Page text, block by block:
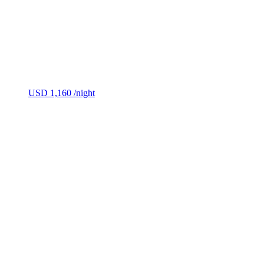
USD 1,160 /night